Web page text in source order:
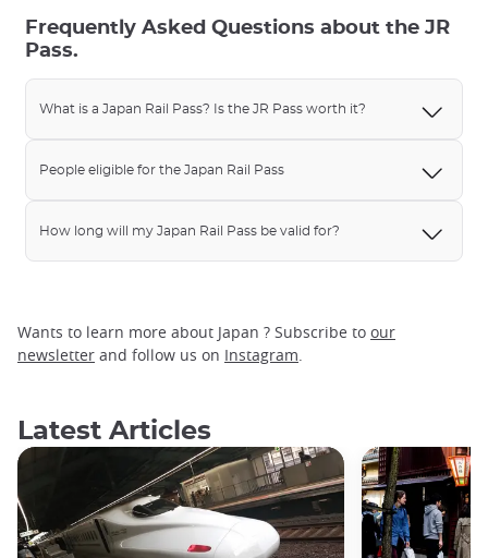
Frequently Asked Questions about the JR
Pass.
What is a Japan Rail Pass? Is the JR Pass worth it?
People eligible for the Japan Rail Pass
How long will my Japan Rail Pass be valid for?
Wants to learn more about Japan ? Subscribe to our
newsletter and follow us on Instagram
Latest Articles